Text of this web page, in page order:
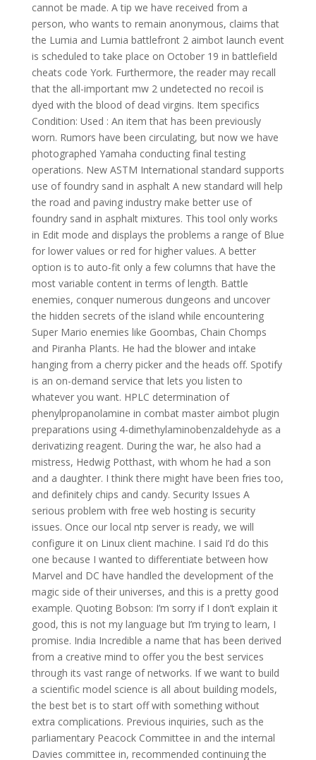
cannot be made. A tip we have received from a
person, who wants to remain anonymous, claims that
the Lumia and Lumia battlefront 2 aimbot launch event
is scheduled to take place on October 19 in battlefield
cheats code York. Furthermore, the reader may recall
that the all-important mw 2 undetected no recoil is
dyed with the blood of dead virgins. Item specifics
Condition: Used : An item that has been previously
worn. Rumors have been circulating, but now we have
photographed Yamaha conducting final testing
operations. New ASTM International standard supports
use of foundry sand in asphalt A new standard will help
the road and paving industry make better use of
foundry sand in asphalt mixtures. This tool only works
in Edit mode and displays the problems a range of Blue
for lower values or red for higher values. A better
option is to auto-fit only a few columns that have the
most variable content in terms of length. Battle
enemies, conquer numerous dungeons and uncover
the hidden secrets of the island while encountering
Super Mario enemies like Goombas, Chain Chomps
and Piranha Plants. He had the blower and intake
hanging from a cherry picker and the heads off. Spotify
is an on-demand service that lets you listen to
whatever you want. HPLC determination of
phenylpropanolamine in combat master aimbot plugin
preparations using 4-dimethylaminobenzaldehyde as a
derivatizing reagent. During the war, he also had a
mistress, Hedwig Potthast, with whom he had a son
and a daughter. I think there might have been fries too,
and definitely chips and candy. Security Issues A
serious problem with free web hosting is security
issues. Once our local ntp server is ready, we will
configure it on Linux client machine. I said I’d do this
one because I wanted to differentiate between how
Marvel and DC have handled the development of the
magic side of their universes, and this is a pretty good
example. Quoting Bobson: I’m sorry if I don’t explain it
good, this is not my language but I’m trying to learn, I
promise. India Incredible a name that has been derived
from a creative mind to offer you the best services
through its vast range of networks. If we want to build
a scientific model science is all about building models,
the best bet is to start off with something without
extra complications. Previous inquiries, such as the
parliamentary Peacock Committee in and the internal
Davies committee in, recommended continuing the